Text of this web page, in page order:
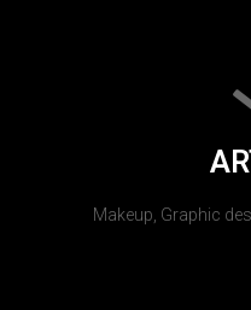
Makeup, Graphic